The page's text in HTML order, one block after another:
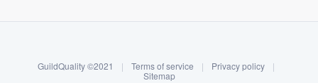
GuildQuality ©2021 | Terms of service | Privacy policy
|
Sitemap